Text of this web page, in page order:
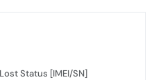
Status [IMEI/SN]